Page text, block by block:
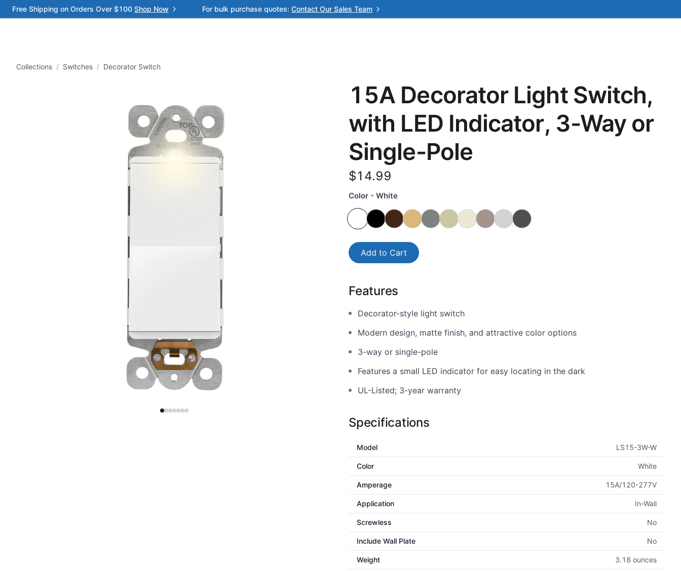
Free Shipping on Orders Over $100 Shop Now For bulk purchase quotes: Contact Our Sales Team
Collections / Switches / Decorator Switch
15A Decorator Light Switch,
with LED Indicator, 3-Way or
Single-Pole
$14.99
Color - White
Add to Cart
Features
Decorator-style light switch
Modern design, matte finish, and attractive color options
3-way or single-pole
Features a small LED indicator for easy locating in the dark
UL-Listed; 3-year warranty
Specifications
Model LS15-3W-W
Color White
Amperage 15A/120-277V
Application In-Wall
Screwless No
Include Wall Plate No
Weight 3.18 ounces